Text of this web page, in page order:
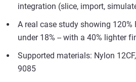
integration (slice, import,
A real case study showing 120%
under 18% -- with a 40% lighter
Supported materials: Nylon
9085